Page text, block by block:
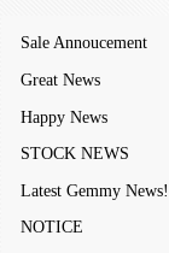
Sale Annoucement
Great News
Happy News
STOCK NEWS
Latest Gemmy News!
NOTICE